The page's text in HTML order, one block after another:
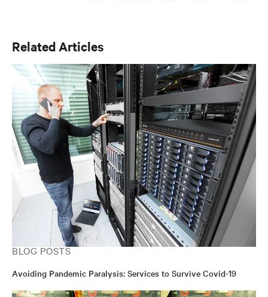
Technological University and a marketing focused
Kelly School of Business at Indiana University.
Related Articles
BLOG POSTS
Avoiding Pandemic Paralysis: Services to Survive Covid-19